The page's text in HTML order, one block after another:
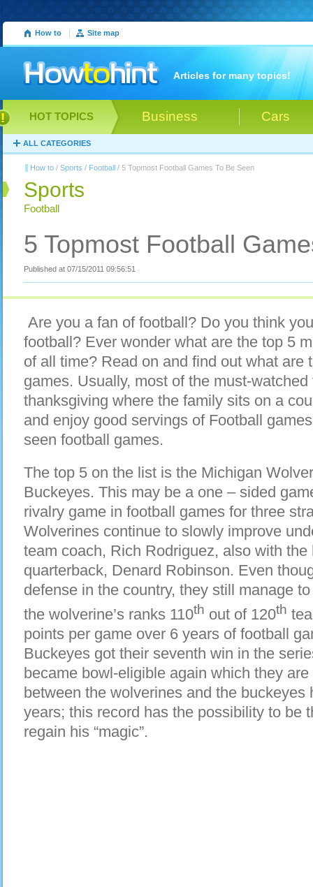
How to | Site map
Articles for many topics!
Business Cars
HOT TOPICS
ALL CATEGORIES
How to / Sports / Football / 5 Topmost Football Games To Be Seen
Sports
Football
5 Topmost Football
Published at 07/15/2011 09:56:51
Are you a fan of football? Do you think
football? Ever wonder what are the top 5
of all time? Read on and find out what are
games. Usually, most of the must-
thanksgiving where the family sits on a
and enjoy good servings of Football
seen football games.
The top 5 on the list is the Michigan
Buckeyes. This may be a one – sided
rivalry game in football games for three
Wolverines continue to slowly improve
team coach, Rich Rodriguez, also with
quarterback, Denard Robinson. Even
defense in the country, they still manage
the wolverine’s ranks 110th out of 120th
points per game over 6 years of football
Buckeyes got their seventh win in the
became bowl-eligible again which they
between the wolverines and the buckeyes
years; this record has the possibility to be
regain his “magic”.